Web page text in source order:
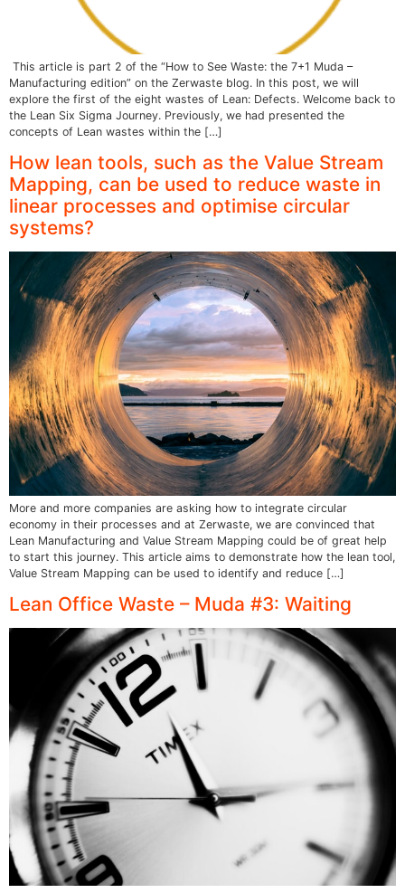
This article is part 2 of the “How to See Waste: the 7+1 Muda –
Manufacturing edition” on the Zerwaste blog. In this post, we will
explore the first of the eight wastes of Lean: Defects. Welcome back to
the Lean Six Sigma Journey. Previously, we had presented the
concepts of Lean wastes within the […]
How lean tools, such as the Value Stream
Mapping, can be used to reduce waste in
linear processes and optimise circular
systems?
More and more companies are asking how to integrate circular
economy in their processes and at Zerwaste, we are convinced that
Lean Manufacturing and Value Stream Mapping could be of great help
to start this journey. This article aims to demonstrate how the lean tool,
Value Stream Mapping can be used to identify and reduce […]
Lean Office Waste – Muda #3: Waiting